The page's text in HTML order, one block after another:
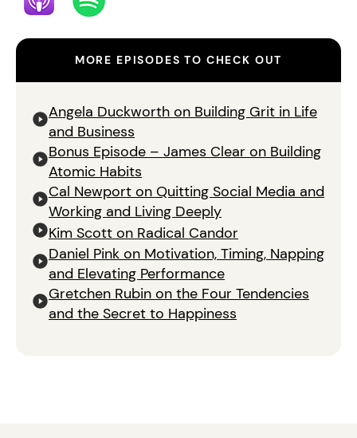
MORE EPISODES TO CHECK OUT
Angela Duckworth on Building Grit in Life
and Business
Bonus Episode – James Clear on Building
Atomic Habits
Cal Newport on Quitting Social Media and
Working and Living Deeply
Kim Scott on Radical Candor
Daniel Pink on Motivation, Timing, Napping
and Elevating Performance
Gretchen Rubin on the Four Tendencies
and the Secret to Happiness